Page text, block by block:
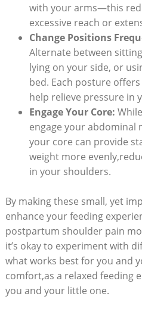
with your arms—this
excessive reach or
Change Positions
Alternate between
lying on your side, or
bed. Each posture
help relieve pressure in
Engage Your Core:
engage your abdominal
your core can provide
weight more
in your shoulders.
By making these small, yet
enhance your feeding
postpartum shoulder pain
it’s okay to experiment with
what works best for you and
comfort,as a relaxed feeding
you and your little one.